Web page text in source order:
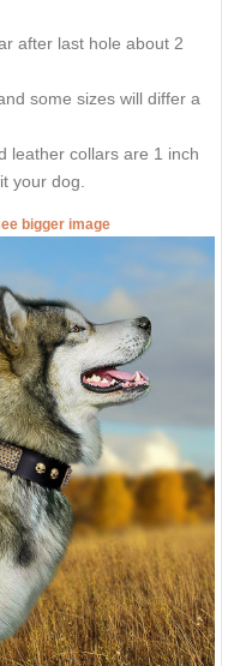
after last hole about 2
some sizes will differ a
leather collars are 1 inch
your dog.
bigger image